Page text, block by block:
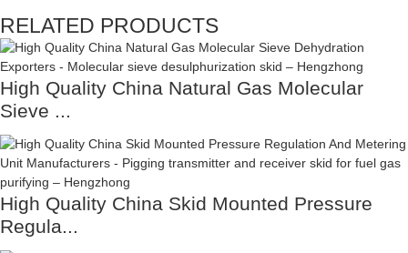
RELATED PRODUCTS
High Quality China Natural Gas Molecular
Sieve ...
High Quality China Skid Mounted Pressure
Regula...